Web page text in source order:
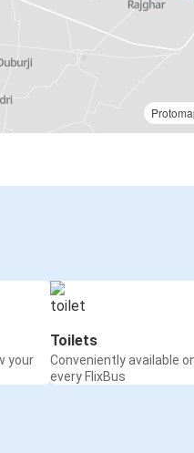
your
Toilets
Conveniently available
every FlixBus